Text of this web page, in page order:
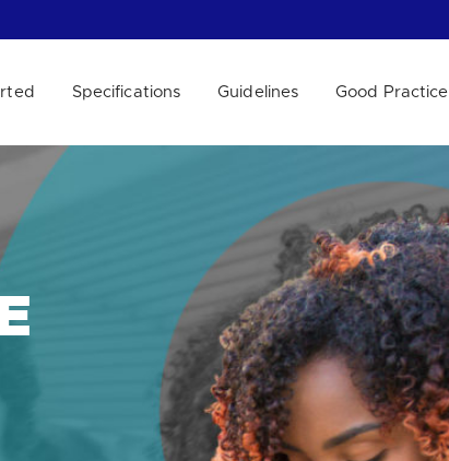
Specifications Guidelines Good Practice